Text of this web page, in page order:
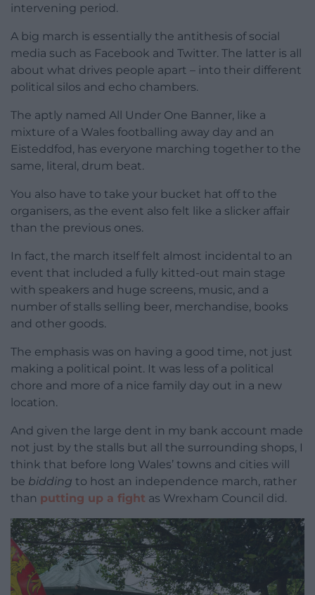
intervening period.
A big march is essentially the antithesis of social
media such as Facebook and Twitter. The latter is all
about what drives people apart – into their different
political silos and echo chambers.
The aptly named All Under One Banner, like a
mixture of a Wales footballing away day and an
Eisteddfod, has everyone marching together to the
same, literal, drum beat.
You also have to take your bucket hat off to the
organisers, as the event also felt like a slicker affair
than the previous ones.
In fact, the march itself felt almost incidental to an
event that included a fully kitted-out main stage
with speakers and huge screens, music, and a
number of stalls selling beer, merchandise, books
and other goods.
The emphasis was on having a good time, not just
making a political point. It was less of a political
chore and more of a nice family day out in a new
location.
And given the large dent in my bank account made
not just by the stalls but all the surrounding shops, I
think that before long Wales’ towns and cities will
be bidding to host an independence march, rather
than putting up a fight as Wrexham Council did.